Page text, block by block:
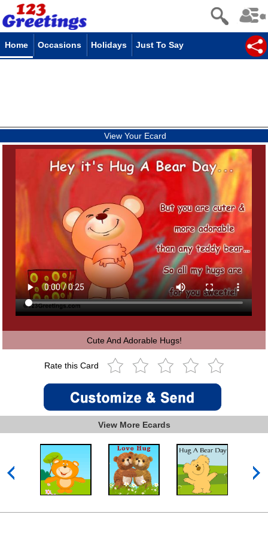
Home Occasions Holidays Just To Say
View Your Ecard
Cute And Adorable Hugs!
Rate this Card
View More Ecards